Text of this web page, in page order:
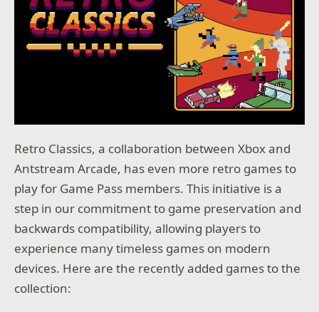
Retro Classics, a collaboration between Xbox and
Antstream Arcade, has even more retro games to
play for Game Pass members. This initiative is a
step in our commitment to game preservation and
backwards compatibility, allowing players to
experience many timeless games on modern
devices. Here are the recently added games to the
collection: